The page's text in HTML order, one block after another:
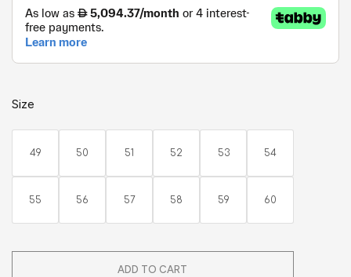
Size
49 50 51 52 53 54
55 56 57 58 59 60
ADD TO CART